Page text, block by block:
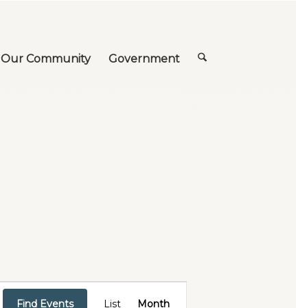
Our Community Government
Find Events
Views
List Month